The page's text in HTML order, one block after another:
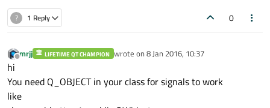
public:
explicit pushbutton1
    ~
pushbutton1
    QMessageBox box;
? 1 Reply 0
Offline
mrjj LIFETIME QT CHAMPION wrote on 8 Jan 2016, 10:37
last edited by
hi
You need Q_OBJECT in your class for signals to work
like